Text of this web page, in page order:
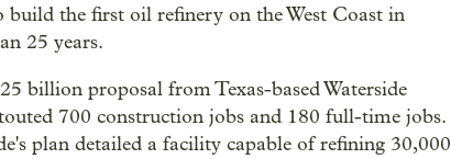
build the first oil refinery on the West Coast in
25 years.
billion proposal from Texas-based Waterside
700 construction jobs and 180 full-time jobs.
plan detailed a facility capable of refining 30,000